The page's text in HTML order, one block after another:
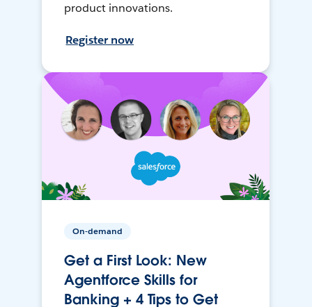
product innovations.
Register now
On-demand
Get a First Look: New
Agentforce Skills for
Banking + 4 Tips to Get